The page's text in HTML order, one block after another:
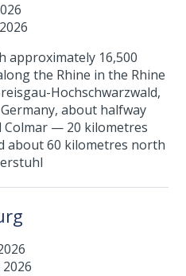
approximately 16,500
the Rhine in the Rhine
Hochschwarzwald,
about halfway
Colmar — 20 kilometres
about 60 kilometres north